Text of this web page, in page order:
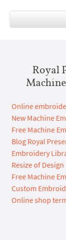
Royal
Online
New Machine
Free Machine
Blog Royal
Embroidery
Resize of Design
Free Machine
Custom
Online shop